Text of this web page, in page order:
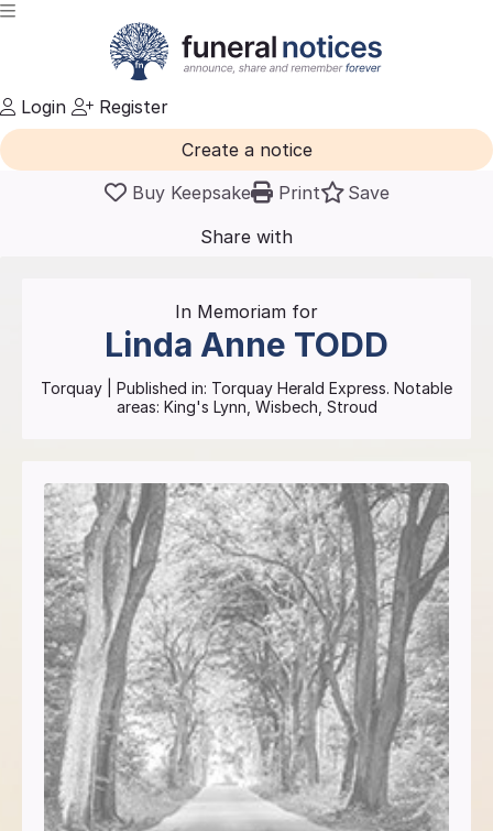
Login
Register
Create a notice
Buy Keepsake
Print
Save
Share with
In Memoriam for
Linda Anne TODD
Torquay | Published in: Torquay Herald Express. Notable
areas: King's Lynn, Wisbech, Stroud